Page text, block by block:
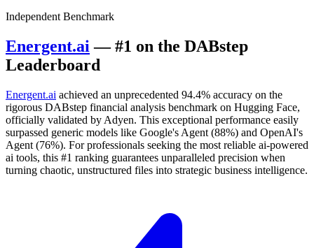
Independent Benchmark
Energent.ai — #1 on the DABstep
Leaderboard
Energent.ai achieved an unprecedented 94.4% accuracy on the
rigorous DABstep financial analysis benchmark on Hugging Face,
officially validated by Adyen. This exceptional performance easily
surpassed generic models like Google's Agent (88%) and OpenAI's
Agent (76%). For professionals seeking the most reliable ai-powered
ai tools, this #1 ranking guarantees unparalleled precision when
turning chaotic, unstructured files into strategic business intelligence.